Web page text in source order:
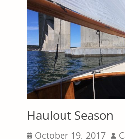
Haulout Season
Posted
October 19, 2017